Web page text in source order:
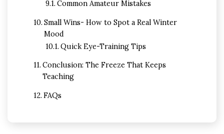
Common Amateur Mistakes
Small Wins- How to Spot a Real Winter
Mood
Quick Eye-Training Tips
Conclusion: The Freeze That Keeps
Teaching
FAQs